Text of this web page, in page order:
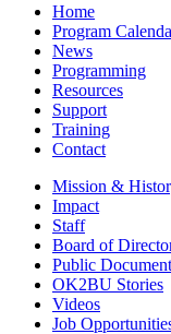
Home
Program
News
Programming
Resources
Support
Training
Contact
Mission &
Impact
Staff
Board of
Public
OK2BU Stories
Videos
Job